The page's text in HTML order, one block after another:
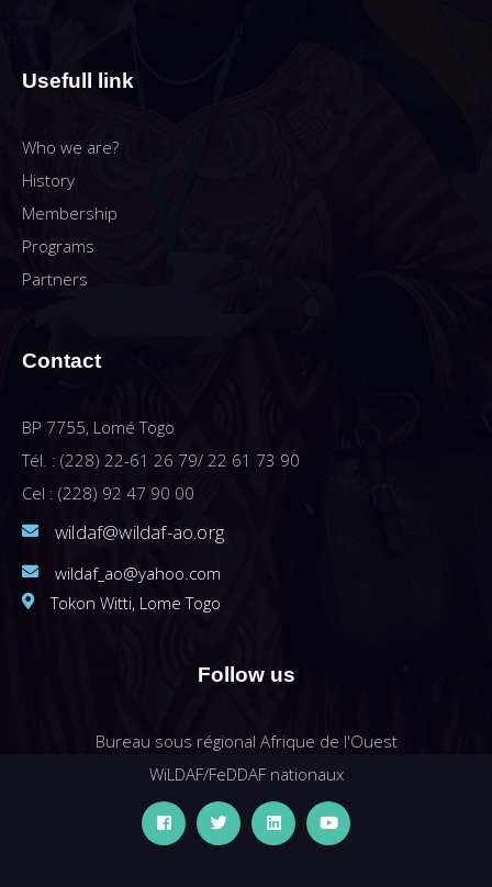
Usefull link
Who we are?
History
Membership
Programs
Partners
Contact
BP 7755, Lomé Togo
Tél. : (228) 22-61 26 79/ 22 61 73 90
Cel : (228) 92 47 90 00
wildaf@wildaf-ao.org
wildaf_ao@yahoo.com
Tokon Witti, Lome Togo
Follow us
Bureau sous régional Afrique de l'Ouest
WiLDAF/FeDDAF nationaux